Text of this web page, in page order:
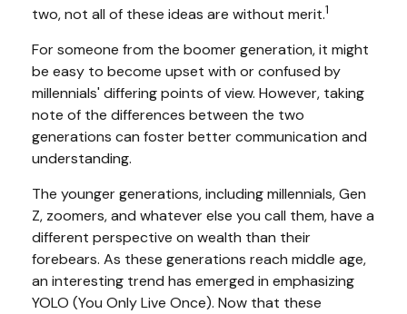
two, not all of these ideas are without merit.1
For someone from the boomer generation, it might
be easy to become upset with or confused by
millennials' differing points of view. However, taking
note of the differences between the two
generations can foster better communication and
understanding.
The younger generations, including millennials, Gen
Z, zoomers, and whatever else you call them, have a
different perspective on wealth than their
forebears. As these generations reach middle age,
an interesting trend has emerged in emphasizing
YOLO (You Only Live Once). Now that these